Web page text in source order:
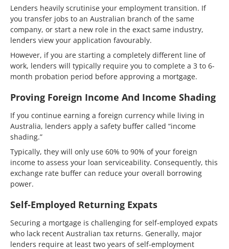
Lenders heavily scrutinise your employment transition. If
you transfer jobs to an Australian branch of the same
company, or start a new role in the exact same industry,
lenders view your application favourably.
However, if you are starting a completely different line of
work, lenders will typically require you to complete a 3 to 6-
month probation period before approving a mortgage.
Proving Foreign Income And Income Shading
If you continue earning a foreign currency while living in
Australia, lenders apply a safety buffer called “income
shading.”
Typically, they will only use 60% to 90% of your foreign
income to assess your loan serviceability. Consequently, this
exchange rate buffer can reduce your overall borrowing
power.
Self-Employed Returning Expats
Securing a mortgage is challenging for self-employed expats
who lack recent Australian tax returns. Generally, major
lenders require at least two years of self-employment